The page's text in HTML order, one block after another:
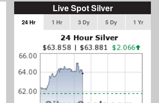
Live Spot Silver
24 Hr 1 Hr 3 Dy 5 Dy 1 Yr